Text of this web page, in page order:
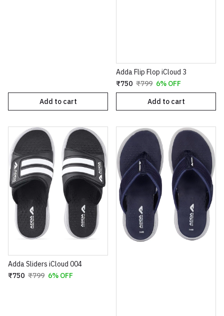
Add to cart
Adda Flip Flop iCloud 3
₹750 ₹799 6% OFF
Add to cart
Adda Sliders iCloud 004
₹750 ₹799 6% OFF